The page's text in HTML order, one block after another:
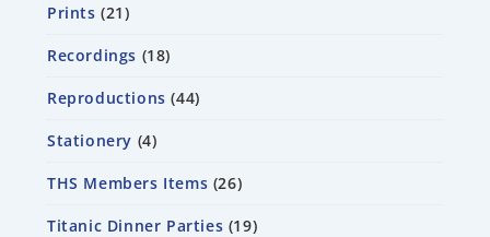
Prints 21
Recordings 18
Reproductions 44
Stationery 4
THS Members Items 26
Titanic Dinner Parties 19